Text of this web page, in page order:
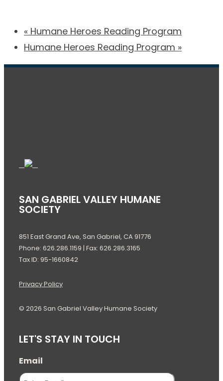
« Humane Heroes Reading Program
Humane Heroes Reading Program »
SAN GABRIEL VALLEY HUMANE
SOCIETY
851 East Grand Ave, San Gabriel, CA 91776
Phone: 626.286.1159 | Fax: 626.286.3165
Tax ID: 95-1660842
Privacy Policy
© 2026 San Gabriel Valley Humane Society
LET'S STAY IN TOUCH
Email